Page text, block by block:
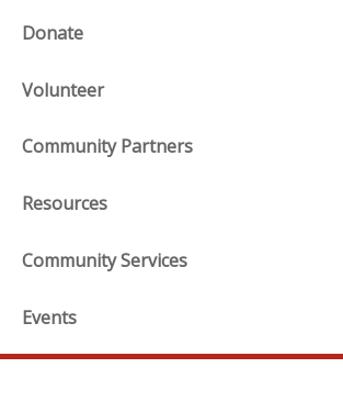
Donate
Volunteer
Community Partners
Resources
Community Services
Events